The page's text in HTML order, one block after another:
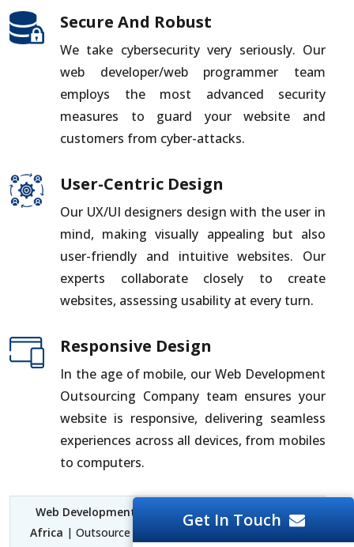
Secure And Robust
We take cybersecurity very seriously. Our
web developer/web programmer team
employs the most advanced security
measures to guard your website and
customers from cyber-attacks.
User-Centric Design
Our UX/UI designers design with the user in
mind, making visually appealing but also
user-friendly and intuitive websites. Our
experts collaborate closely to create
websites, assessing usability at every turn.
Responsive Design
In the age of mobile, our Web Development
Outsourcing Company team ensures your
website is responsive, delivering seamless
experiences across all devices, from mobiles
to computers.
Web Development Outsourcing Company South
Africa | Outsource Web Development South Africa |
Get In Touch